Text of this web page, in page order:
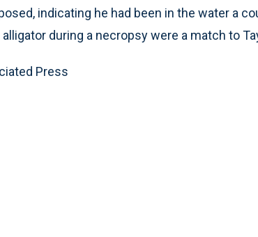
indicating he had been in the water a
during a necropsy were a match to
Press